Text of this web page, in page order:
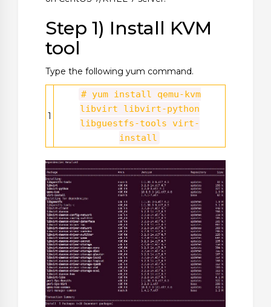
Step 1) Install KVM
tool
Type the following yum command.
1
# yum install qemu-kvm
libvirt libvirt-python
libguestfs-tools virt-
install